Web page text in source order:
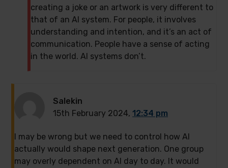
creating a joke or an artwork is very different to
that of an AI system. For people, it involves
understanding and intention, and it’s an act of
communication. People have a sense of acting
in the world. AI systems don’t.
Salekin
15th February 2024, 12:34 pm
I may be wrong but we need to control how AI
actually would shape next generation. One group
may overly dependent on AI day to day. It would